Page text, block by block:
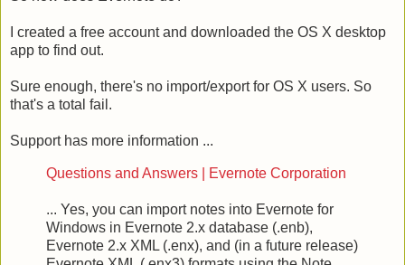
I created a free account and downloaded the OS X desktop
app to find out.
Sure enough, there's no import/export for OS X users. So
that's a total fail.
Support has more information ...
Questions and Answers | Evernote Corporation
... Yes, you can import notes into Evernote for
Windows in Evernote 2.x database (.enb),
Evernote 2.x XML (.enx), and (in a future release)